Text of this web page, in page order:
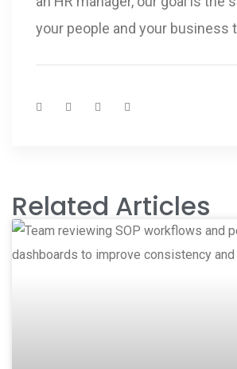
your people and your business
Related Articles